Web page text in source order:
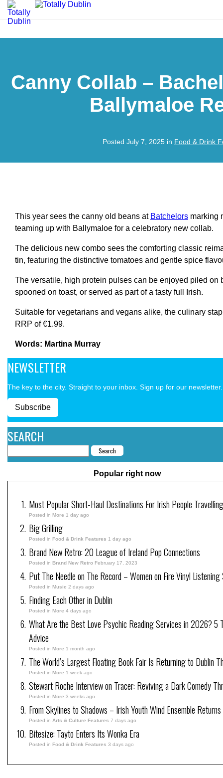
Canny Collab –
Ballymaloe
Posted July 7, 2025 in Food & Drink
This year sees the canny old beans at Batchelors marking
teaming up with Ballymaloe for a celebratory new collab.
The delicious new combo sees the comforting classic
tin, featuring the distinctive tomatoes and gentle spice
The versatile, high protein pulses can be enjoyed piled on
spooned on toast, or served as part of a tasty full Irish.
Suitable for vegetarians and vegans alike, the culinary
RRP of €1.99.
Words: Martina Murray
NEWSLETTER
The key to the city. Straight to your inbox. Sign up for our newsletter.
Subscribe
SEARCH
Popular right now
Most Popular Short-Haul Destinations For Irish People
Posted in More 1 day ago
Big Grilling
Posted in Food & Drink Features 1 day ago
Brand New Retro: 20 League of Ireland Pop Connections
Posted in Brand New Retro February 17, 2023
Put The Needle on The Record – Women on Fire Vinyl
Posted in Music 2 days ago
Finding Each Other in Dublin
Posted in More 4 days ago
What Are the Best Love Psychic Reading Services in 2026? 5
Advice
Posted in More 1 month ago
The World’s Largest Floating Book Fair Is Returning to Dublin
Posted in More 1 week ago
Stewart Roche Interview on Tracer: Reviving a Dark Comedy
Posted in More 3 weeks ago
From Skylines to Shadows – Irish Youth Wind Ensemble
Posted in Arts & Culture Features 7 days ago
Bitesize: Tayto Enters Its Wonka Era
Posted in Food & Drink Features 3 days ago